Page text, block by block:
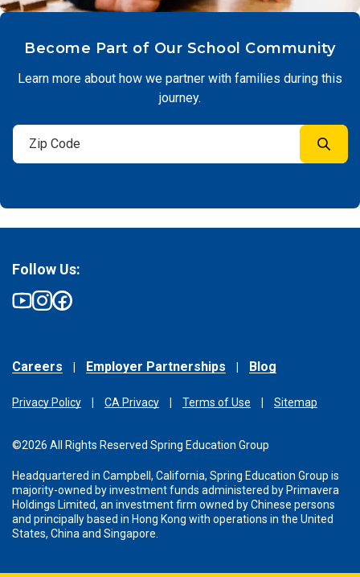
Become Part of Our School Community
Learn more about how we partner with families during this
journey.
Careers Employer Partnerships Blog
Privacy Policy CA Privacy Terms of Use Sitemap
©2026 All Rights Reserved Spring Education Group
Headquartered in Campbell, California, Spring Education Group is
majority-owned by investment funds administered by Primavera
Holdings Limited, an investment firm owned by Chinese persons
and principally based in Hong Kong with operations in the United
States, China and Singapore.
Follow Us: